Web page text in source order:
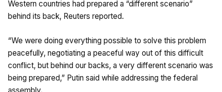
Western countries had prepared a “different scenario”
behind its back, Reuters reported.
“We were doing everything possible to solve this problem
peacefully, negotiating a peaceful way out of this difficult
conflict, but behind our backs, a very different scenario was
being prepared,” Putin said while addressing the federal